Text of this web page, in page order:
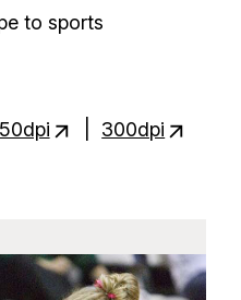
to sports
300dpi